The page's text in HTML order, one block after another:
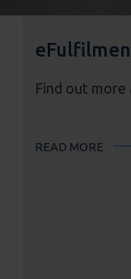
Find out
READ MORE